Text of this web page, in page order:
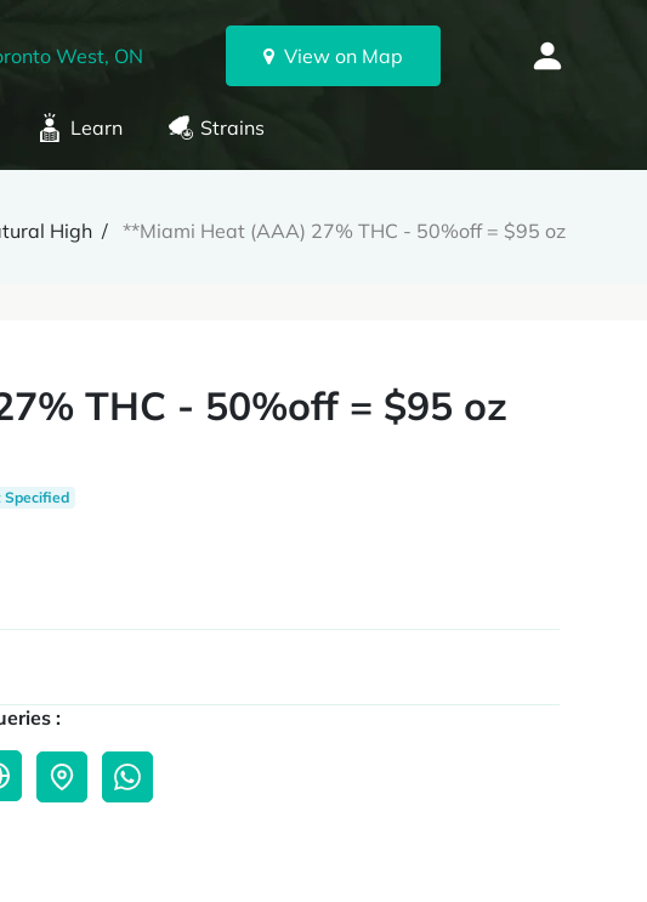
West, ON View on Map
Learn Strains
High **Miami Heat (AAA) 27% THC - 50%off = $95 oz
THC - 50%off = $95 oz
Specified
: